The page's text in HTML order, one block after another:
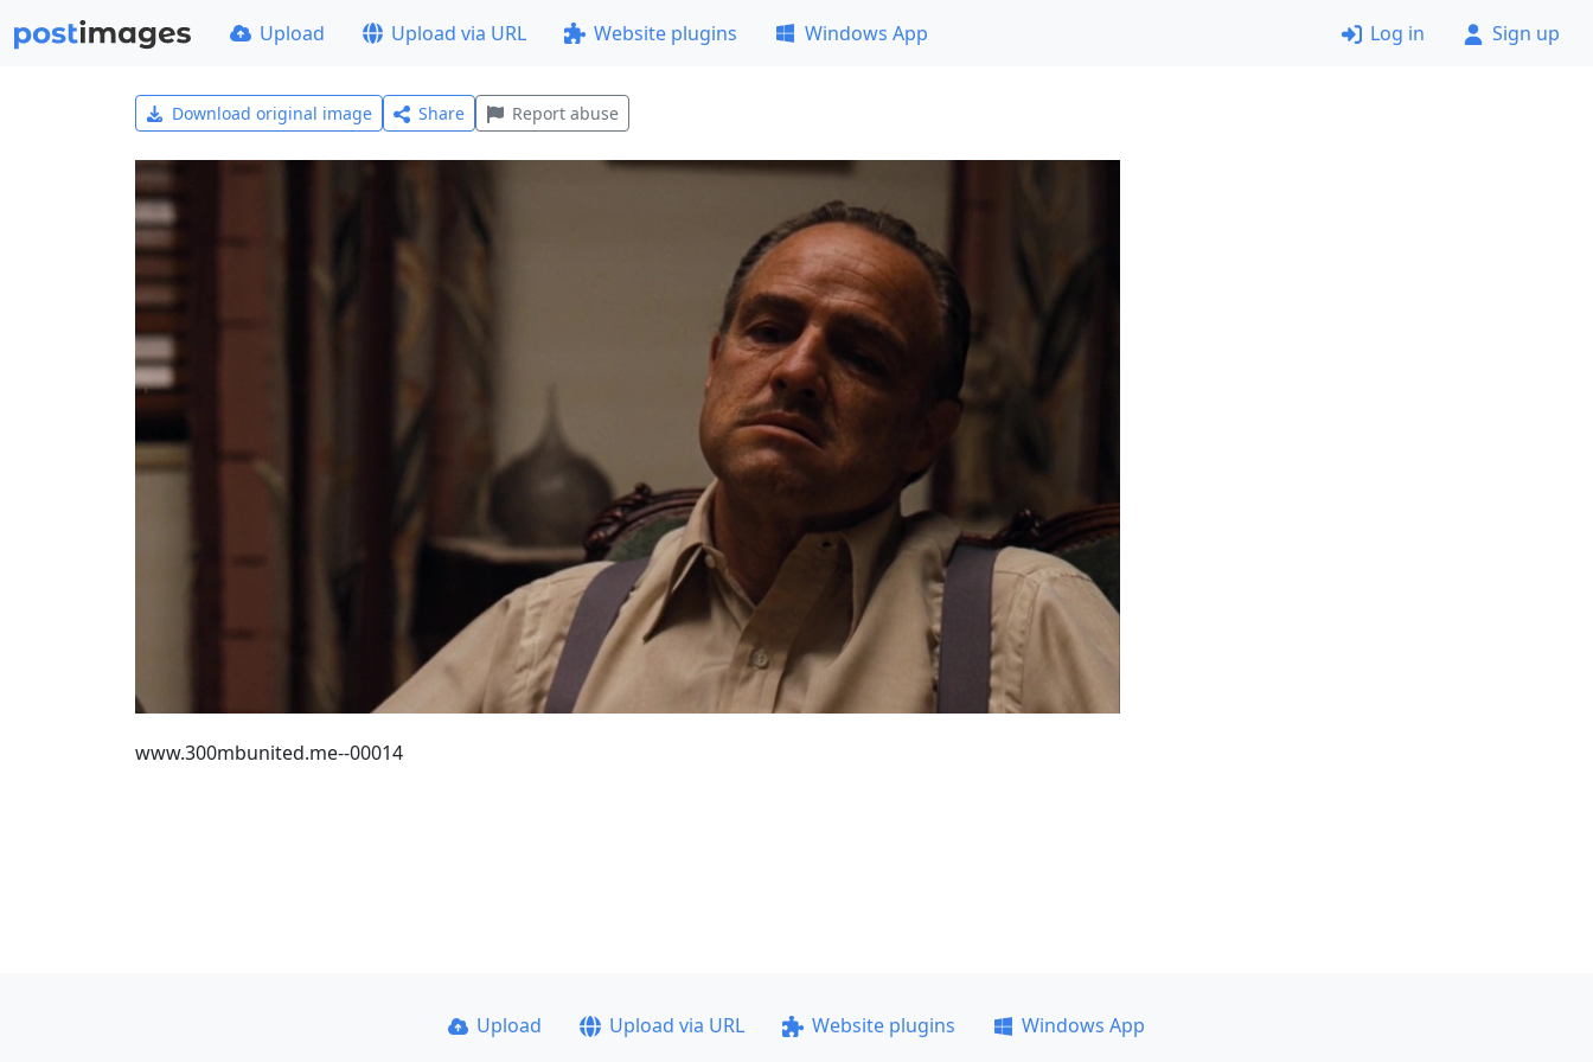
Upload Upload via URL Website plugins Windows App Log in Sign up
Download original image Share Report abuse
www.300mbunited.me--00014
Upload Upload via URL Website plugins
Windows App